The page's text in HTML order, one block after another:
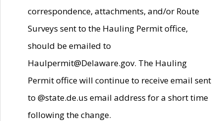
correspondence, attachments, and/or Route
Surveys sent to the Hauling Permit office,
should be emailed to
Haulpermit@Delaware.gov. The Hauling
Permit office will continue to receive email sent
to @state.de.us email address for a short time
following the change.